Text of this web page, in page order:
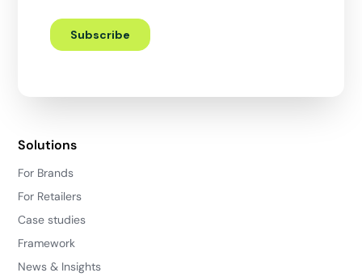
Solutions
For Brands
For Retailers
Case studies
Framework
News & Insights